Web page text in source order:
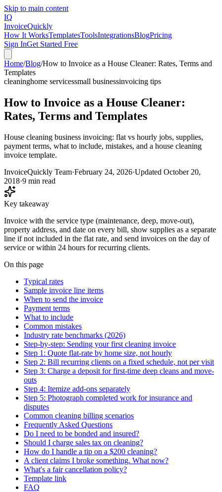
Skip to main content
IQ
InvoiceQuickly
How It WorksTemplatesToolsIntegrationsBlogPricing
Sign InGet Started Free
Home/Blog/How to Invoice as a House Cleaner: Rates, Terms and
Templates
cleaninghome servicessmall businessinvoicing tips
How to Invoice as a House Cleaner:
Rates, Terms and Templates
House cleaning business invoicing: flat vs hourly jobs, supplies,
payment terms, what to include, mistakes, and a house cleaning
invoice template.
InvoiceQuickly Team·February 24, 2026·Updated October 20,
2018·9 min read
Key takeaway
Invoice with the service type (maintenance, deep, move-out),
property address, and date on every bill, show supplies as a separate
line if not included in the flat rate, and send invoices on the day of
service or within 24 hours for recurring clients.
On this page
Typical rates
Sample invoice line items
When to send the invoice
Payment terms
What to include
Common mistakes
Industry rate benchmarks (2026)
Step-by-step: Sending your first cleaning invoice
Step 1: Quote flat-rate by home size, not hourly
Step 2: Bill recurring clients on a fixed schedule, not per visit
Step 3: Charge a deposit for first-time deep cleans and move-
outs
Step 4: Itemize add-ons separately
Step 5: Photograph completed work for insurance and
disputes
Common cleaning billing scenarios
Frequently Asked Questions
Do I need to be bonded and insured?
Should I charge sales tax on cleaning?
How do I handle a tip on a $200 cleaning?
A client claims I broke something. What now?
What's a fair cancellation policy?
Template link
FAQ